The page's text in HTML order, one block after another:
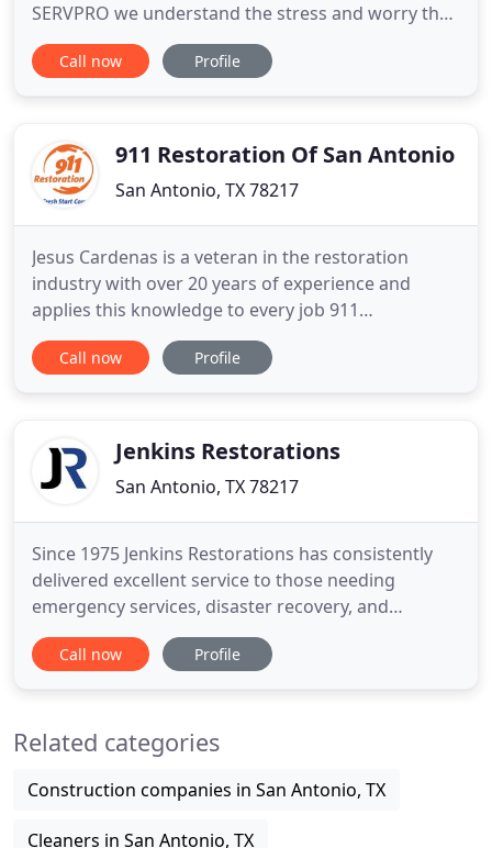
SERVPRO we understand the stress and worry that
comes with a fire or water damage and the
disruption it causes to your life and home or
never even happened." As owners
Call now Profile
911 Restoration Of San Antonio
San Antonio, TX 78217
Jesus Cardenas is a veteran in the restoration
industry with over 20 years of experience and
applies this knowledge to every job 911
Restoration San Antonio accomplishes. He adores
meeting the families he helps, always keeping two
first and does this by ensuring
Call now Profile
Jenkins Restorations
San Antonio, TX 78217
Since 1975 Jenkins Restorations has consistently
delivered excellent service to those needing
emergency services, disaster recovery, and
building restoration service. Whether dealing with
water damage restoration, fire damage and smoke
confidence, and restore your
Call now Profile
Related categories
Construction companies in San Antonio, TX
Cleaners in San Antonio, TX